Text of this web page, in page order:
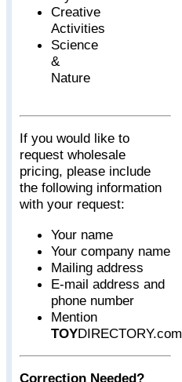
Creative
Activities
Science
&
Nature
If you would like to
request wholesale
pricing, please include
the following information
with your request:
Your name
Your company name
Mailing address
E-mail address and
phone number
Mention
TOYDIRECTORY.com
Correction Needed?